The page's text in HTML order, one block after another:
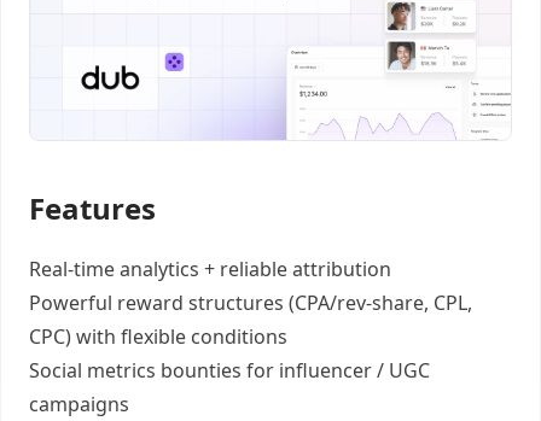
Features
Real-time analytics + reliable attribution
Powerful reward structures (CPA/rev-share, CPL,
CPC) with flexible conditions
Social metrics bounties for influencer / UGC
campaigns